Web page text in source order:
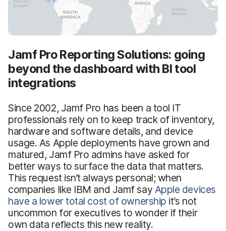
Jamf Pro Reporting Solutions: going
beyond the dashboard with BI tool
integrations
Since 2002, Jamf Pro has been a tool IT
professionals rely on to keep track of inventory,
hardware and software details, and device
usage. As Apple deployments have grown and
matured, Jamf Pro admins have asked for
better ways to surface the data that matters.
This request isn’t always personal; when
companies like IBM and Jamf say Apple devices
have a lower total cost of ownership it’s not
uncommon for executives to wonder if their
own data reflects this new reality.